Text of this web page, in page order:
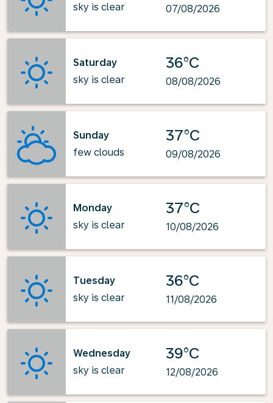
sky is clear
07/08/2026
Saturday
sky is clear
36°C
08/08/2026
Sunday
few clouds
37°C
09/08/2026
Monday
sky is clear
37°C
10/08/2026
Tuesday
sky is clear
36°C
11/08/2026
Wednesday
sky is clear
39°C
12/08/2026